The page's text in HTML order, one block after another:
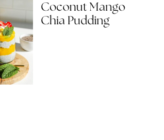
Coconut Mango
Chia Pudding